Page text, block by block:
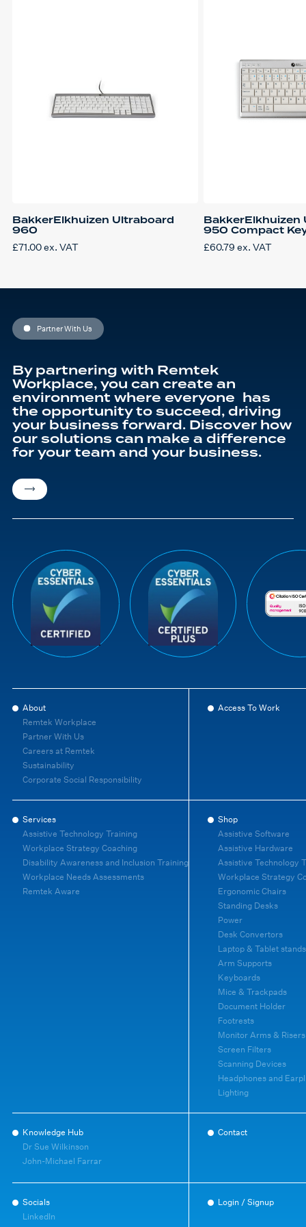
BakkerElkhuizen Ultraboard
960
£71.00ex. VAT
BakkerElkhuizen
950 Compact
£60.79 ex. VAT
Partner With Us
By partnering with Remtek
Workplace, you can create an
environment where everyone has
the opportunity to succeed, driving
your business forward. Discover how
our solutions can make a difference
for your team and your business.
About
Remtek Workplace
Partner With Us
Careers at Remtek
Sustainability
Corporate Social Responsibility
Access To Work
Services
Assistive Technology Training
Workplace Strategy Coaching
Disability Awareness and Inclusion Training
Workplace Needs Assessments
Remtek Aware
Shop
Assistive Software
Assistive Hardware
Assistive Technology
Workplace Strategy
Ergonomic Chairs
Standing Desks
Power
Desk Convertors
Laptop & Tablet stands
Arm Supports
Keyboards
Mice & Trackpads
Document Holder
Footrests
Monitor Arms & Risers
Screen Filters
Scanning Devices
Headphones and
Lighting
Knowledge Hub
Dr Sue Wilkinson
John-Michael Farrar
Contact
Socials
LinkedIn
Login / Signup